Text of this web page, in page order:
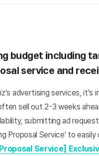
budget including
service and
advertising services,
sell out 2-3 weeks
submitting ad
Proposal Service' to
Service]